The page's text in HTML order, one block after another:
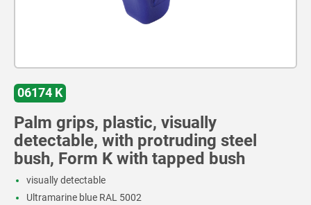
06174 K
Palm grips, plastic, visually
detectable, with protruding steel
bush, Form K with tapped bush
visually detectable
Ultramarine blue RAL 5002